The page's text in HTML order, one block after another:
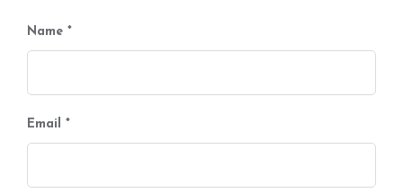
Name *
Email *